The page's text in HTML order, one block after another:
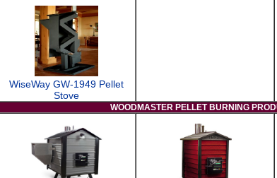
WiseWay GW-1949 Pellet
Stove
WOODMASTER PELLET BURNING